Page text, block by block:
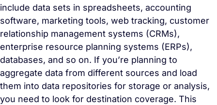
include data sets in spreadsheets, accounting
software, marketing tools, web tracking, customer
relationship management systems (CRMs),
enterprise resource planning systems (ERPs),
databases, and so on. If you’re planning to
aggregate data from different sources and load
them into data repositories for storage or analysis,
you need to look for destination coverage. This